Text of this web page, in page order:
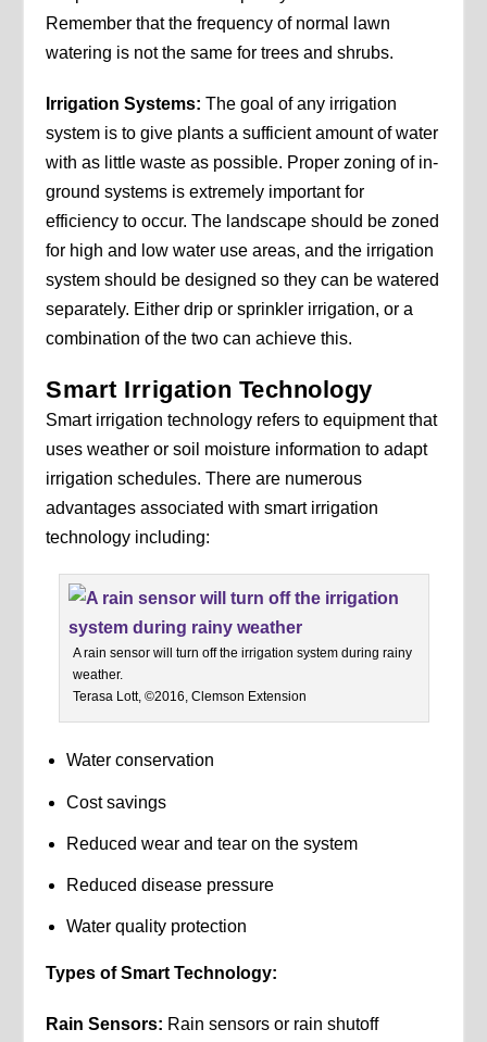
Remember that the frequency of normal lawn
watering is not the same for trees and shrubs.
Irrigation Systems: The goal of any irrigation
system is to give plants a sufficient amount of water
with as little waste as possible. Proper zoning of in-
ground systems is extremely important for
efficiency to occur. The landscape should be zoned
for high and low water use areas, and the irrigation
system should be designed so they can be watered
separately. Either drip or sprinkler irrigation, or a
combination of the two can achieve this.
Smart Irrigation Technology
Smart irrigation technology refers to equipment that
uses weather or soil moisture information to adapt
irrigation schedules. There are numerous
advantages associated with smart irrigation
technology including:
A rain sensor will turn off the irrigation system during rainy
weather.
Terasa Lott, ©2016, Clemson Extension
Water conservation
Cost savings
Reduced wear and tear on the system
Reduced disease pressure
Water quality protection
Types of Smart Technology:
Rain Sensors: Rain sensors or rain shutoff